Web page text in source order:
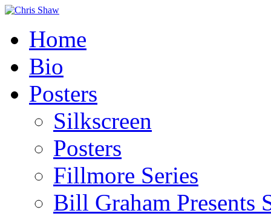
Home
Bio
Posters
Silkscreen
Posters
Fillmore Series
Bill Graham Presents